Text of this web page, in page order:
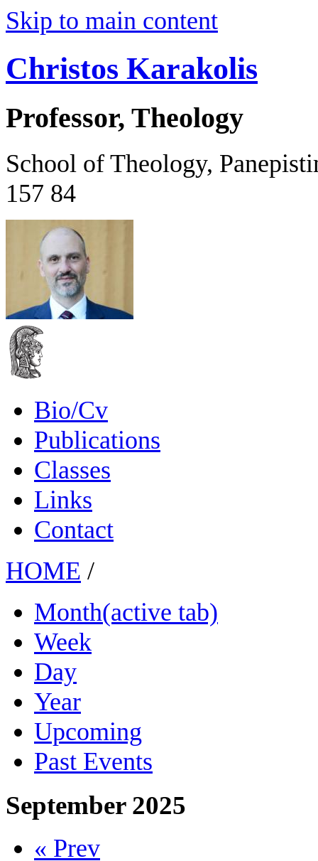
Skip to main content
Christos Karakolis
Professor, Theology
School of Theology,
157 84
Bio/Cv
Publications
Classes
Links
Contact
HOME /
Month(active tab)
Week
Day
Year
Upcoming
Past Events
September 2025
« Prev